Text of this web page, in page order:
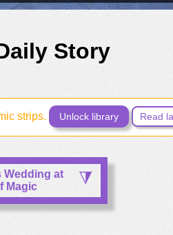
Story
strips. Unlock library Read
Wedding at
Magic